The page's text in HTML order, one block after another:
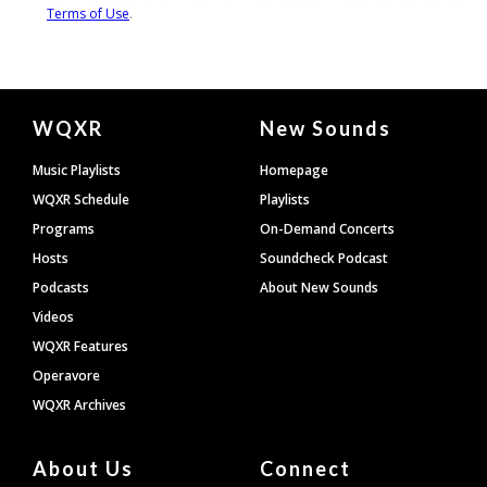
Document
Footer
WQXR
Music Playlists
WQXR Schedule
Programs
Hosts
Podcasts
Videos
WQXR Features
Operavore
WQXR Archives
New Sounds
Homepage
Playlists
On-Demand Concerts
Soundcheck Podcast
About New Sounds
About Us Connect